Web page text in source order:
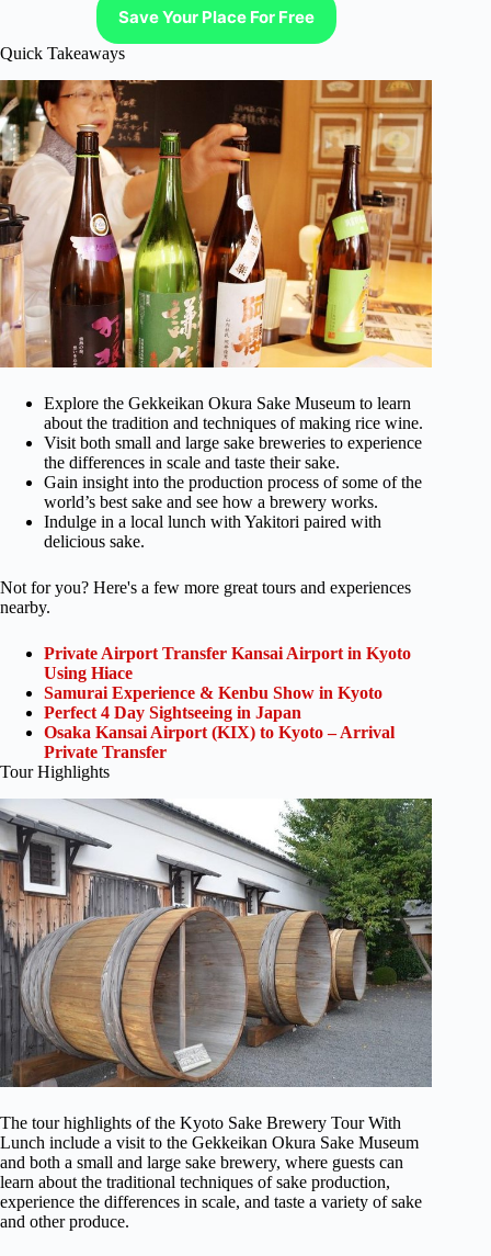
Save Your Place For Free
Quick Takeaways
Explore the Gekkeikan Okura Sake Museum to learn
about the tradition and techniques of making rice wine.
Visit both small and large sake breweries to experience
the differences in scale and taste their sake.
Gain insight into the production process of some of the
world’s best sake and see how a brewery works.
Indulge in a local lunch with Yakitori paired with
delicious sake.
Not for you? Here's a few more great tours and experiences
nearby.
Private Airport Transfer Kansai Airport in Kyoto
Using Hiace
Samurai Experience & Kenbu Show in Kyoto
Perfect 4 Day Sightseeing in Japan
Osaka Kansai Airport (KIX) to Kyoto – Arrival
Private Transfer
Tour Highlights
The tour highlights of the Kyoto Sake Brewery Tour With
Lunch include a visit to the Gekkeikan Okura Sake Museum
and both a small and large sake brewery, where guests can
learn about the traditional techniques of sake production,
experience the differences in scale, and taste a variety of sake
and other produce.